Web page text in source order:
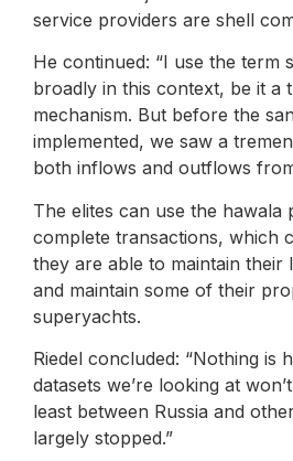
service providers are shell
He continued: “I use the term
broadly in this context, be it a
mechanism. But before the
implemented, we saw a
both inflows and outflows
The elites can use the hawala
complete transactions, which
they are able to maintain their
and maintain some of their
superyachts.
Riedel concluded: “Nothing is
datasets we’re looking at
least between Russia and
largely stopped.”